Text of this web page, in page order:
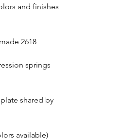
and finishes
2618
springs
shared by
available)